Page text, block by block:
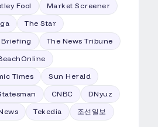
Fool
Market Screener
The Star
Briefing
The News Tribune
Times
Sun Herald
CNBC
DNyuz
Tekedia 조선일보